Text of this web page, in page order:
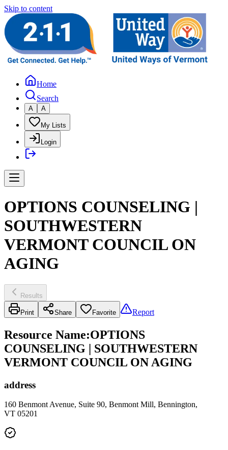
Skip to content
Home
Search
A A
My Lists
Login
OPTIONS COUNSELING |
SOUTHWESTERN
VERMONT COUNCIL ON
AGING
Results
Print Share Favorite Report
Resource Name:OPTIONS
COUNSELING | SOUTHWESTERN
VERMONT COUNCIL ON AGING
address
160 Benmont Avenue, Suite 90, Benmont Mill, Bennington,
VT 05201